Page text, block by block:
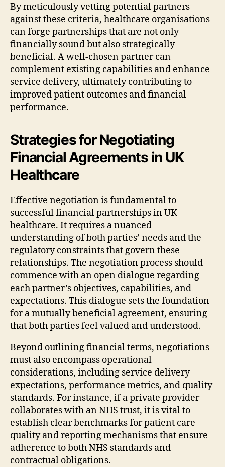
By meticulously vetting potential partners
against these criteria, healthcare organisations
can forge partnerships that are not only
financially sound but also strategically
beneficial. A well-chosen partner can
complement existing capabilities and enhance
service delivery, ultimately contributing to
improved patient outcomes and financial
performance.
Strategies for Negotiating
Financial Agreements in UK
Healthcare
Effective negotiation is fundamental to
successful financial partnerships in UK
healthcare. It requires a nuanced
understanding of both parties’ needs and the
regulatory constraints that govern these
relationships. The negotiation process should
commence with an open dialogue regarding
each partner’s objectives, capabilities, and
expectations. This dialogue sets the foundation
for a mutually beneficial agreement, ensuring
that both parties feel valued and understood.
Beyond outlining financial terms, negotiations
must also encompass operational
considerations, including service delivery
expectations, performance metrics, and quality
standards. For instance, if a private provider
collaborates with an NHS trust, it is vital to
establish clear benchmarks for patient care
quality and reporting mechanisms that ensure
adherence to both NHS standards and
contractual obligations.